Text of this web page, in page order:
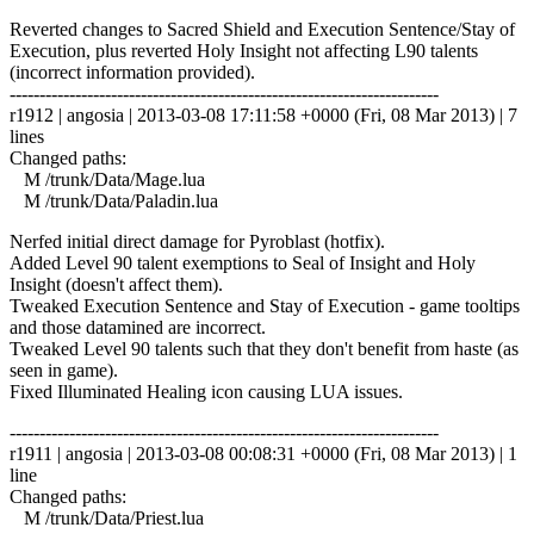
Reverted changes to Sacred Shield and Execution Sentence/Stay of
Execution, plus reverted Holy Insight not affecting L90 talents
(incorrect information provided).
------------------------------------------------------------------------
r1912 | angosia | 2013-03-08 17:11:58 +0000 (Fri, 08 Mar 2013) | 7
lines
Changed paths:
M /trunk/Data/Mage.lua
M /trunk/Data/Paladin.lua
Nerfed initial direct damage for Pyroblast (hotfix).
Added Level 90 talent exemptions to Seal of Insight and Holy
Insight (doesn't affect them).
Tweaked Execution Sentence and Stay of Execution - game tooltips
and those datamined are incorrect.
Tweaked Level 90 talents such that they don't benefit from haste (as
seen in game).
Fixed Illuminated Healing icon causing LUA issues.
------------------------------------------------------------------------
r1911 | angosia | 2013-03-08 00:08:31 +0000 (Fri, 08 Mar 2013) | 1
line
Changed paths:
M /trunk/Data/Priest.lua